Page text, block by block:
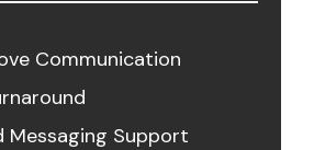
Communication
Messaging Support